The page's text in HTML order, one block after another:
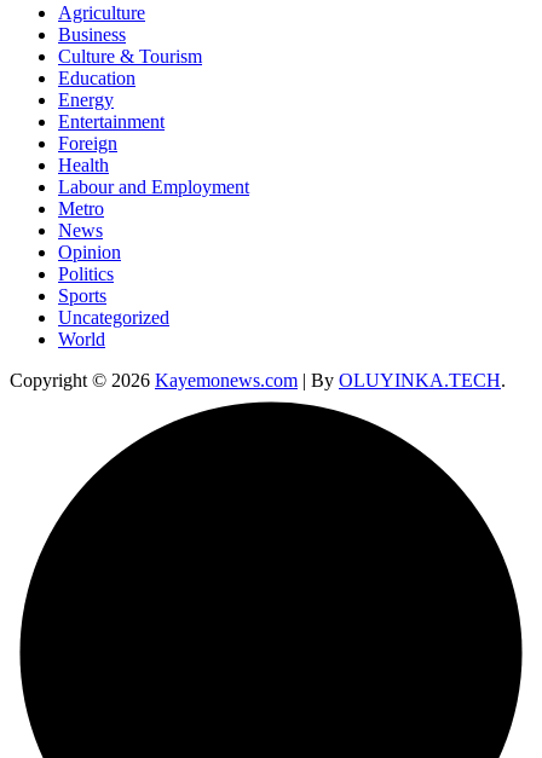
Agriculture
Business
Culture & Tourism
Education
Energy
Entertainment
Foreign
Health
Labour and Employment
Metro
News
Opinion
Politics
Sports
Uncategorized
World
Copyright © 2026 Kayemonews.com | By OLUYINKA.TECH.